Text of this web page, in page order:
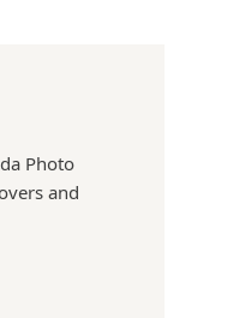
Photo
and